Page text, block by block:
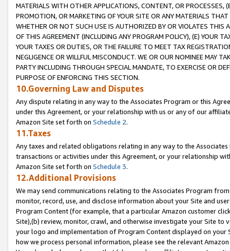
MATERIALS WITH OTHER APPLICATIONS, CONTENT, OR PROCESSES,
PROMOTION, OR MARKETING OF YOUR SITE OR ANY MATERIALS
WHETHER OR NOT SUCH USE IS AUTHORIZED BY OR VIOLATES THIS
OF THIS AGREEMENT (INCLUDING ANY PROGRAM POLICY), (E) YOUR
YOUR TAXES OR DUTIES, OR THE FAILURE TO MEET TAX
NEGLIGENCE OR WILLFUL MISCONDUCT. WE OR OUR NOMINEE MAY
PARTY INCLUDING THROUGH SPECIAL MANDATE, TO EXERCISE OR
PURPOSE OF ENFORCING THIS SECTION.
10.Governing Law and Disputes
Any dispute relating in any way to the Associates Program or this
under this Agreement, or your relationship with us or any of our
Amazon Site set forth on Schedule 2.
11.Taxes
Any taxes and related obligations relating in any way to the
transactions or activities under this Agreement, or your relationship
Amazon Site set forth on Schedule 3.
12.Additional Provisions
We may send communications relating to the Associates Program
monitor, record, use, and disclose information about your Site and
Program Content (for example, that a particular Amazon customer
Site),(b) review, monitor, crawl, and otherwise investigate your Site
your logo and implementation of Program Content displayed on
how we process personal information, please see the relevant